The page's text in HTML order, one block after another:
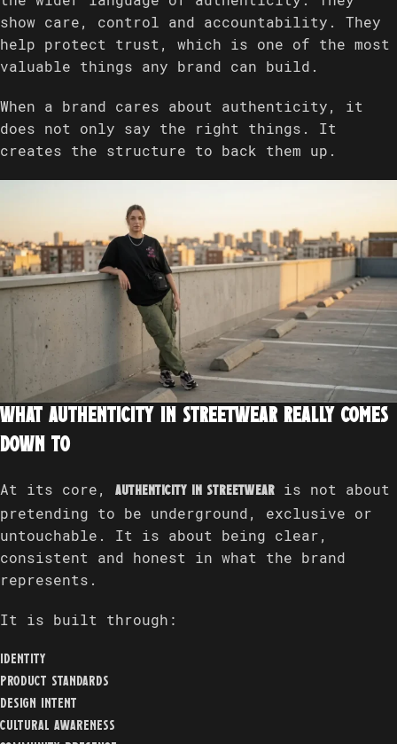
show care, control and accountability. They
help protect trust, which is one of the most
valuable things any brand can build.
When a brand cares about authenticity, it
does not only say the right things. It
creates the structure to back them up.
What authenticity in streetwear really comes
down to
At its core, authenticity in streetwear is not about
pretending to be underground, exclusive or
untouchable. It is about being clear,
consistent and honest in what the brand
represents.
It is built through:
identity
product standards
design intent
cultural awareness